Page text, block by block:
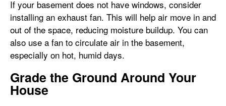
If your basement does not have windows, consider
installing an exhaust fan. This will help air move in and
out of the space, reducing moisture buildup. You can
also use a fan to circulate air in the basement,
especially on hot, humid days.
Grade the Ground Around Your
House